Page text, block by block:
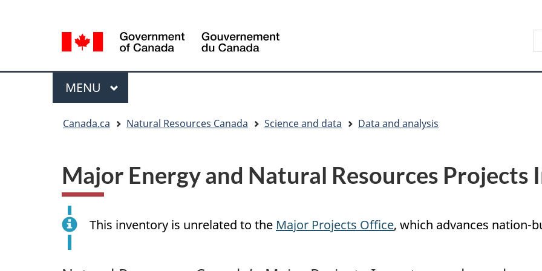
version
selection
selection
Menu
MAIN
MENU
Canada.ca Natural Resources Canada Science and data Data and analysis
Major Energy and Natural Resources Projects
This inventory is unrelated to the Major Projects Office, which advances nation-